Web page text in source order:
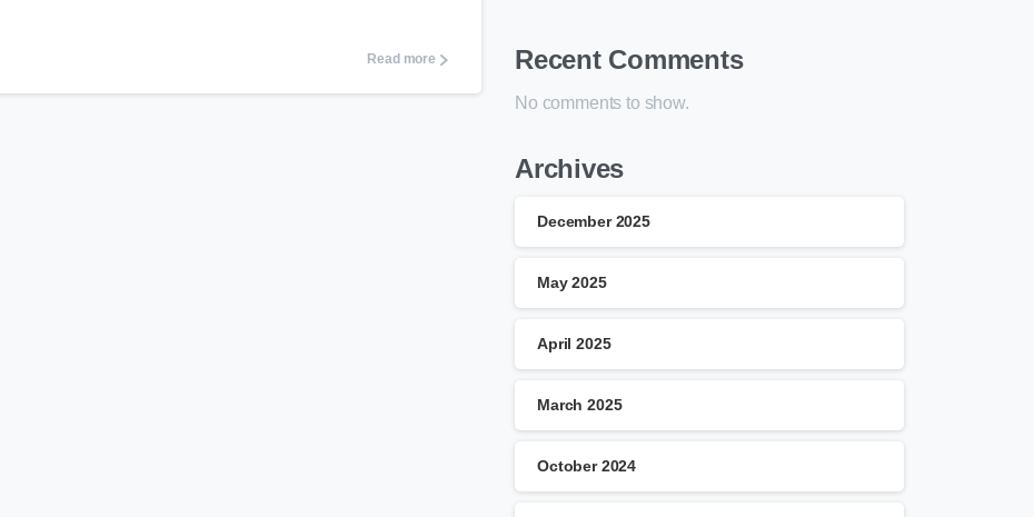
Read more Recent Comments
No comments to show.
Archives
December 2025
May 2025
April 2025
March 2025
October 2024